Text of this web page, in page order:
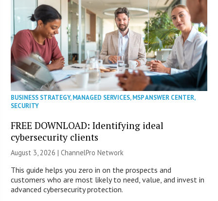
BUSINESS STRATEGY,MANAGED SERVICES,MSP ANSWER CENTER,
SECURITY
FREE DOWNLOAD: Identifying ideal
cybersecurity clients
August 3, 2026 |ChannelPro Network
This guide helps you zero in on the prospects and
customers who are most likely to need, value, and invest in
advanced cybersecurity protection.